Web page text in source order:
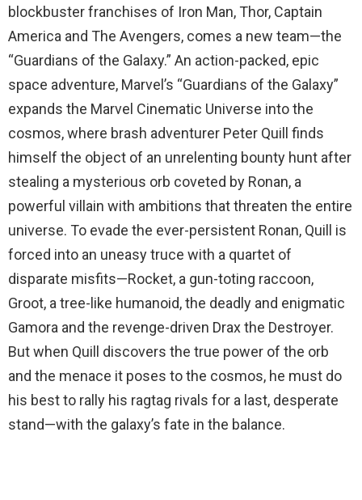
blockbuster franchises of Iron Man, Thor, Captain
America and The Avengers, comes a new team—the
“Guardians of the Galaxy.” An action-packed, epic
space adventure, Marvel’s “Guardians of the Galaxy”
expands the Marvel Cinematic Universe into the
cosmos, where brash adventurer Peter Quill finds
himself the object of an unrelenting bounty hunt after
stealing a mysterious orb coveted by Ronan, a
powerful villain with ambitions that threaten the entire
universe. To evade the ever-persistent Ronan, Quill is
forced into an uneasy truce with a quartet of
disparate misfits—Rocket, a gun-toting raccoon,
Groot, a tree-like humanoid, the deadly and enigmatic
Gamora and the revenge-driven Drax the Destroyer.
But when Quill discovers the true power of the orb
and the menace it poses to the cosmos, he must do
his best to rally his ragtag rivals for a last, desperate
stand—with the galaxy’s fate in the balance.